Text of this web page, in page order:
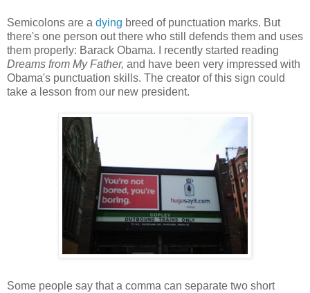
Semicolons are a dying breed of punctuation marks. But
there's one person out there who still defends them and uses
them properly: Barack Obama. I recently started reading
Dreams from My Father, and have been very impressed with
Obama's punctuation skills. The creator of this sign could
take a lesson from our new president.
Some people say that a comma can separate two short